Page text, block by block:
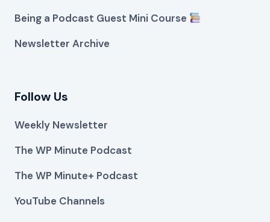
Being a Podcast Guest Mini Course
Newsletter Archive
Follow Us
Weekly Newsletter
The WP Minute Podcast
The WP Minute+ Podcast
YouTube Channels